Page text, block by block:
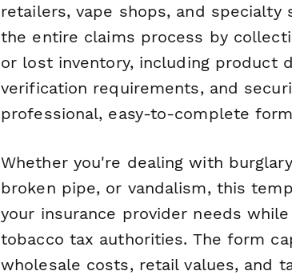
retailers, vape shops, and
the entire claims process by
or lost inventory, including product
verification requirements, and
professional, easy-to-complete
Whether you're dealing with
broken pipe, or vandalism, this
your insurance provider needs
tobacco tax authorities. The form
wholesale costs, retail values, and